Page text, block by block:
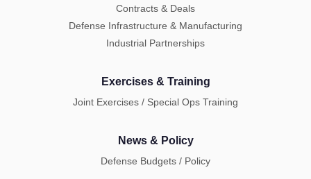
Contracts & Deals
Defense Infrastructure & Manufacturing
Industrial Partnerships
Exercises & Training
Joint Exercises / Special Ops Training
News & Policy
Defense Budgets / Policy